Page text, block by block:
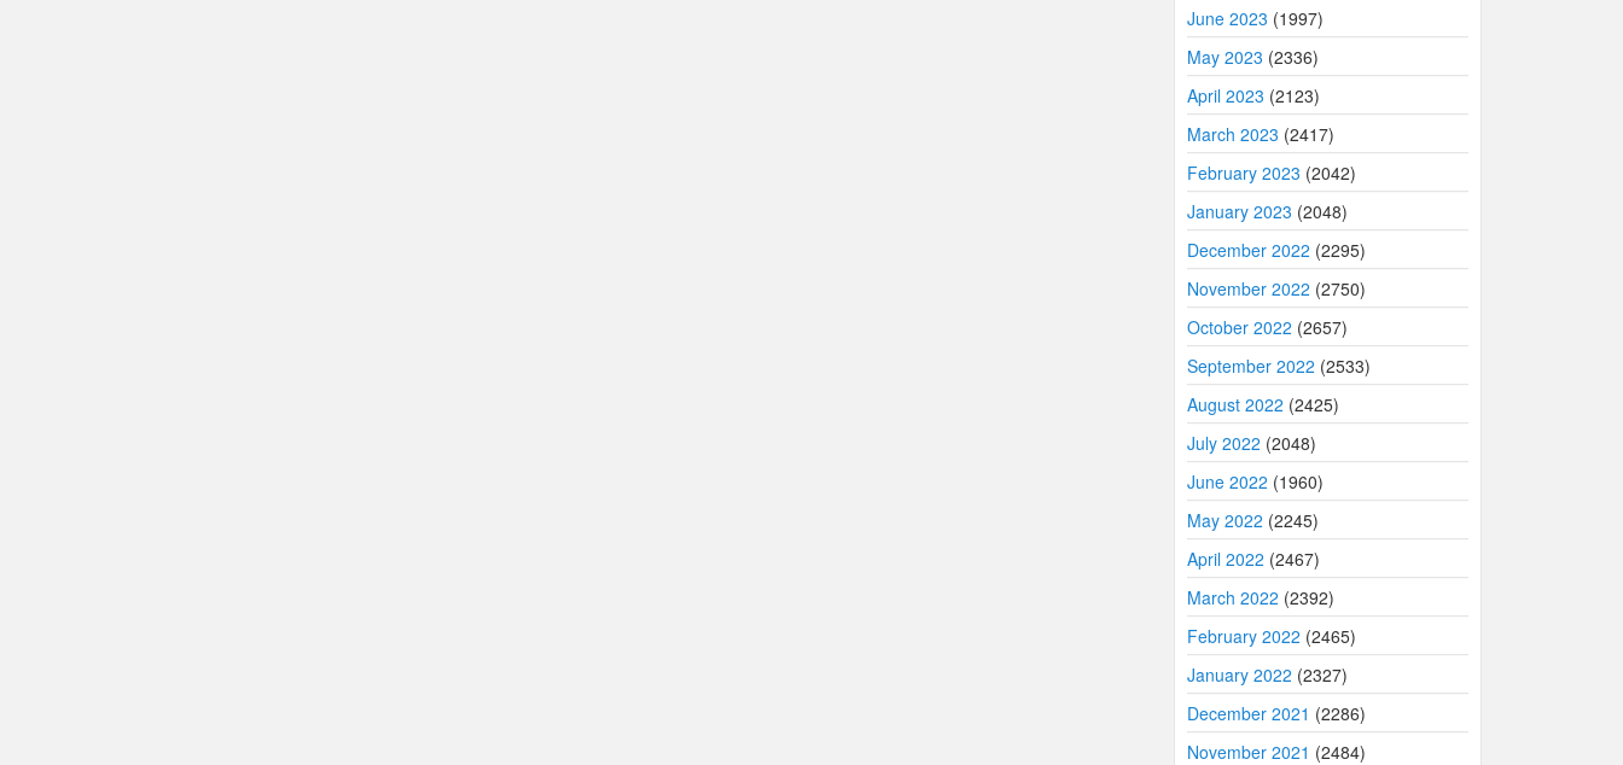
June 2023 (1997)
May 2023 (2336)
April 2023 (2123)
March 2023 (2417)
February 2023 (2042)
January 2023 (2048)
December 2022 (2295)
November 2022 (2750)
October 2022 (2657)
September 2022 (2533)
August 2022 (2425)
July 2022 (2048)
June 2022 (1960)
May 2022 (2245)
April 2022 (2467)
March 2022 (2392)
February 2022 (2465)
January 2022 (2327)
December 2021 (2286)
November 2021 (2484)